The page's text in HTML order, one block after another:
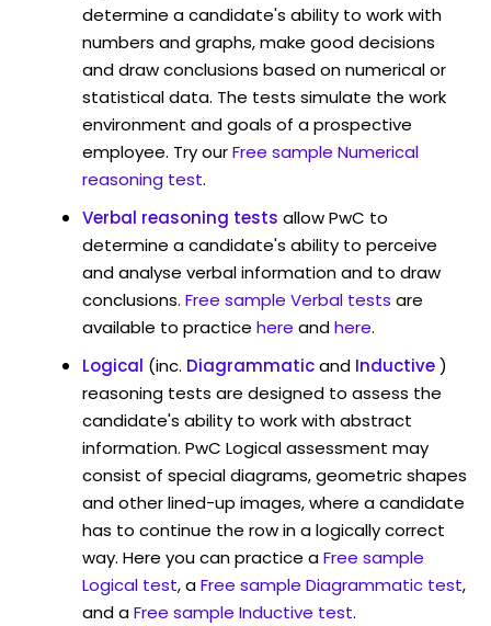
determine a candidate's ability to work with
numbers and graphs, make good decisions
and draw conclusions based on numerical or
statistical data. The tests simulate the work
environment and goals of a prospective
employee. Try ourFree sample Numerical
reasoning test.
Verbal reasoning tests allow PwC to
determine a candidate's ability to perceive
and analyse verbal information and to draw
conclusions. Free sample Verbal tests are
available to practice here andhere.
Logical (inc. Diagrammaticand Inductive)
reasoning tests are designed to assess the
candidate's ability to work with abstract
information. PwC Logical assessment may
consist of special diagrams, geometric shapes
and other lined-up images, where a candidate
has to continue the row in a logically correct
way. Here you can practice aFree sample
Logical test, aFree sample Diagrammatic test,
and aFree sample Inductive test.